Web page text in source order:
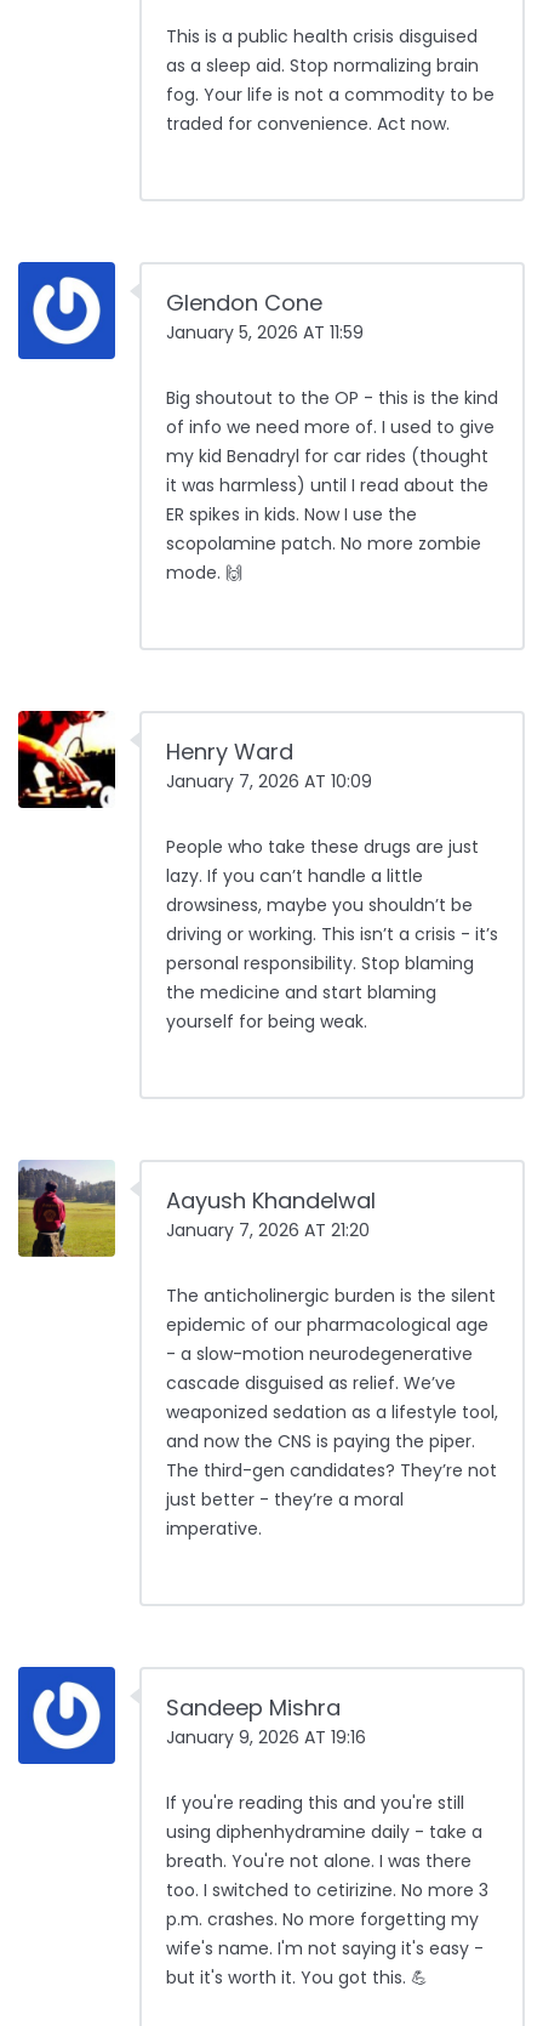
This is a public health crisis disguised
as a sleep aid. Stop normalizing brain
fog. Your life is not a commodity to be
traded for convenience. Act now.
Glendon Cone
January 5, 2026 AT 11:59
Big shoutout to the OP - this is the kind
of info we need more of. I used to give
my kid Benadryl for car rides (thought
it was harmless) until I read about the
ER spikes in kids. Now I use the
scopolamine patch. No more zombie
mode. 🙌
Henry Ward
January 7, 2026 AT 10:09
People who take these drugs are just
lazy. If you can’t handle a little
drowsiness, maybe you shouldn’t be
driving or working. This isn’t a crisis - it’s
personal responsibility. Stop blaming
the medicine and start blaming
yourself for being weak.
Aayush Khandelwal
January 7, 2026 AT 21:20
The anticholinergic burden is the silent
epidemic of our pharmacological age
- a slow-motion neurodegenerative
cascade disguised as relief. We’ve
weaponized sedation as a lifestyle tool,
and now the CNS is paying the piper.
The third-gen candidates? They’re not
just better - they’re a moral
imperative.
Sandeep Mishra
January 9, 2026 AT 19:16
If you're reading this and you're still
using diphenhydramine daily - take a
breath. You're not alone. I was there
too. I switched to cetirizine. No more 3
p.m. crashes. No more forgetting my
wife's name. I'm not saying it's easy -
but it's worth it. You got this. 💪